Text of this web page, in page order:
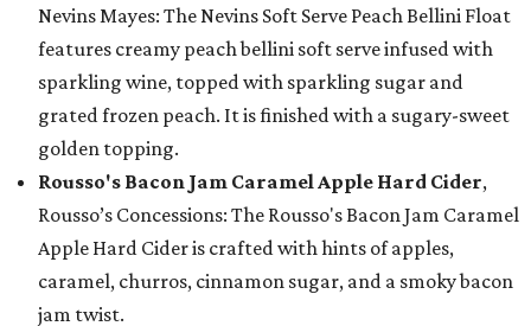
Nevins Mayes: The Nevins Soft Serve Peach Bellini Float
features creamy peach bellini soft serve infused with
sparkling wine, topped with sparkling sugar and
grated frozen peach. It is finished with a sugary-sweet
golden topping.
Rousso's Bacon Jam Caramel Apple Hard Cider,
Rousso’s Concessions: The Rousso's Bacon Jam Caramel
Apple Hard Cider is crafted with hints of apples,
caramel, churros, cinnamon sugar, and a smoky bacon
jam twist.